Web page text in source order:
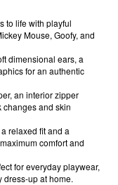
to life with playful
Mouse, Goofy, and
dimensional ears, a
for an authentic
an interior zipper
changes and skin
relaxed fit and a
comfort and
for everyday playwear,
dress-up at home.